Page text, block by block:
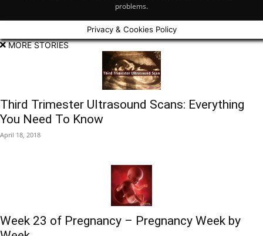
problems.
Privacy & Cookies Policy
MORE STORIES
Third Trimester Ultrasound Scans: Everything
You Need To Know
April 18, 2018
Week 23 of Pregnancy – Pregnancy Week by